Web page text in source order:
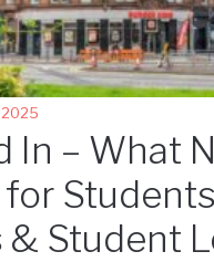
2025
In – What
& Student